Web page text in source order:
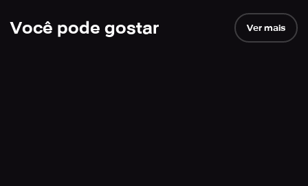
Você pode gostar Ver mais